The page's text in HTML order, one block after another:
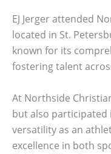
EJ Jerger attended
located in St.
known for its
fostering talent
At Northside
but also participated
versatility as an
excellence in both